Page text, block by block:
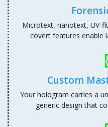
Microtext, nanotext, UV-
covert features enable
Custom
Your hologram carries a
generic design that